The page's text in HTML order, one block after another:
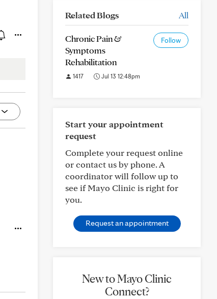
Related Blogs All
Chronic Pain &
Symptoms
Rehabilitation
Follow
1417 Jul 13 12:48pm
Start your appointment
request
Complete your request online
or contact us by phone. A
coordinator will follow up to
see if Mayo Clinic is right for
you.
Request an appointment
New to Mayo Clinic
Connect?